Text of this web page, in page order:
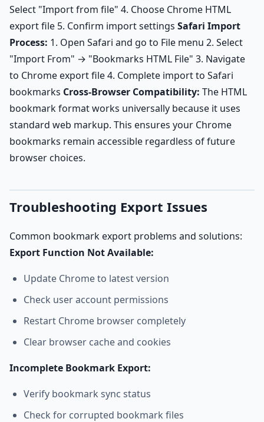
Select "Import from file" 4. Choose Chrome HTML
export file 5. Confirm import settings Safari Import
Process: 1. Open Safari and go to File menu 2. Select
"Import From" → "Bookmarks HTML File" 3. Navigate
to Chrome export file 4. Complete import to Safari
bookmarks Cross-Browser Compatibility: The HTML
bookmark format works universally because it uses
standard web markup. This ensures your Chrome
bookmarks remain accessible regardless of future
browser choices.
Troubleshooting Export Issues
Common bookmark export problems and solutions:
Export Function Not Available:
Update Chrome to latest version
Check user account permissions
Restart Chrome browser completely
Clear browser cache and cookies
Incomplete Bookmark Export:
Verify bookmark sync status
Check for corrupted bookmark files